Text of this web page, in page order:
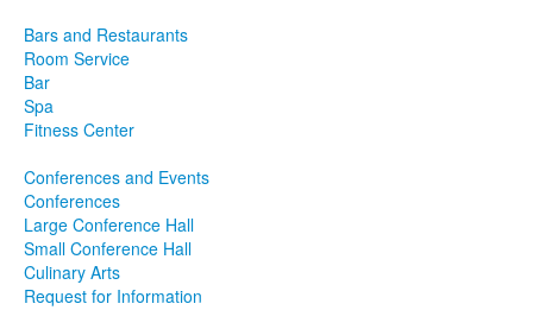
Bars and Restaurants
Room Service
Bar
Spa
Fitness Center
Conferences and Events
Conferences
Large Conference Hall
Small Conference Hall
Culinary Arts
Request for Information